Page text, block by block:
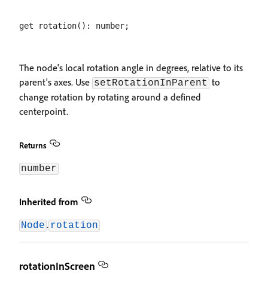
The node's local rotation angle in degrees, relative to its
parent's axes. Use setRotationInParent to
change rotation by rotating around a defined
centerpoint.
Returns
number
Inherited from
Node . rotation
rotationInScreen